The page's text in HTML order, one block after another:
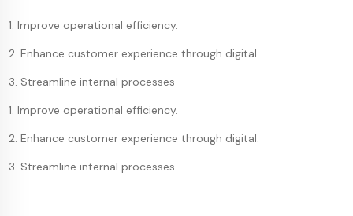
1. Improve operational efficiency.
2. Enhance customer experience through digital.
3. Streamline internal processes
1. Improve operational efficiency.
2. Enhance customer experience through digital.
3. Streamline internal processes